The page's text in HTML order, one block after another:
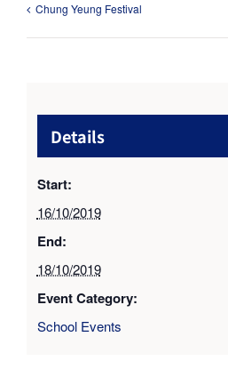
Chung Yeung Festival
Details
Start:
16/10/2019
End:
18/10/2019
Event Category:
School Events